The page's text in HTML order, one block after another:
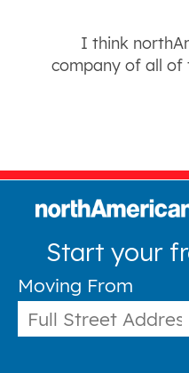
I think
company of all of
Start your
Moving From